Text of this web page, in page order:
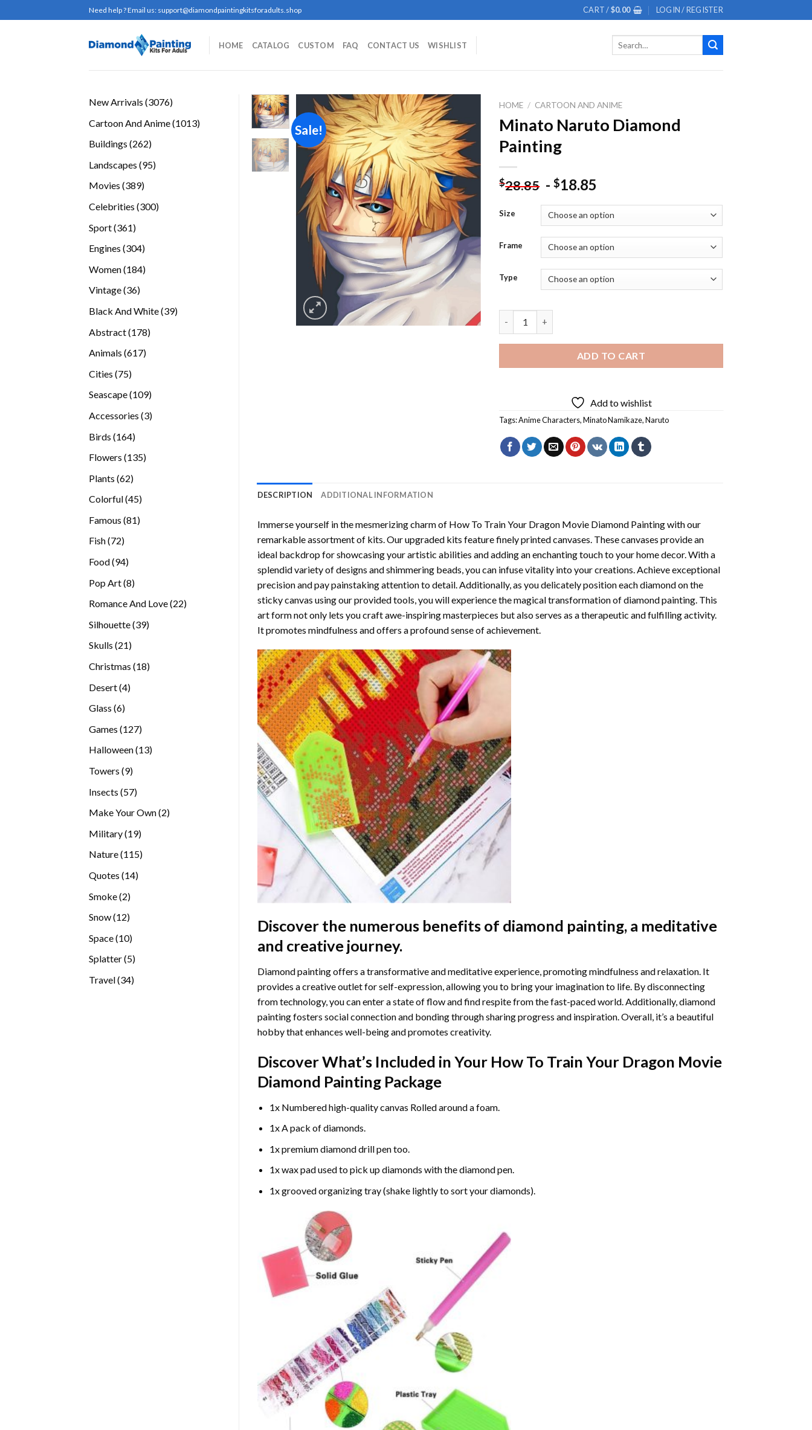
to
Need help ? Email us: support@diamondpaintingkitsforadults.shop CART /$0.00 LOGIN / REGISTER
HOME CATALOG CUSTOM FAQ CONTACT US WISHLIST
New Arrivals 30763076
Cartoon And Anime 10131013
Buildings 262262
Landscapes 9595
Movies 389389
Celebrities 300300
Sport 361361
Engines 304304
Women 184184
Vintage 3636
Black And White 3939
Abstract 178178
Animals 617617
Cities 7575
Seascape 109109
Accessories 33
Birds 164164
Flowers 135135
Plants 6262
Colorful 4545
Famous 8181
Fish 7272
Food 9494
Pop Art 88
Romance And Love 2222
Silhouette 3939
Skulls 2121
Christmas 1818
Desert 44
Glass 66
Games 127127
products
Halloween 1313
Towers 99
Insects 5757
Make Your Own 22
Military 1919
Nature 115115
Quotes 1414
Smoke 22
Snow 1212
Space 1010
Splatter 55
Travel 3434
Sale!
Add to
wishlist
HOME / CARTOON AND ANIME
Minato Naruto Diamond
Painting
$28.85 -$18.85
Size
Frame
Type
ADD TO CART
Add to wishlist
Tags:Anime Characters,Minato Namikaze,Naruto
DESCRIPTION ADDITIONAL INFORMATION
Immerse yourself in the mesmerizing charm of How To Train Your Dragon Movie Diamond Paintingwith our
remarkable assortment of kits. Our upgraded kits feature finely printed canvases. These canvases provide an
ideal backdrop for showcasing your artistic abilities and adding an enchanting touch to your home decor. With a
splendid variety of designs and shimmering beads, you can infuse vitality into your creations. Achieve exceptional
precision and pay painstaking attention to detail. Additionally, as you delicately position each diamond on the
sticky canvas using our provided tools, you will experience the magical transformation ofdiamond painting. This
art form not only lets you craft awe-inspiring masterpieces but also serves as a therapeutic and fulfilling activity.
It promotes mindfulness and offers a profound sense of achievement.
Discover the numerous benefits of diamond painting, a meditative
and creative journey.
Diamond painting offers a transformative and meditative experience, promoting mindfulness and relaxation. It
provides a creative outlet for self-expression, allowing you to bring your imagination to life. By disconnecting
from technology, you can enter a state of flow and find respite from the fast-paced world. Additionally,diamond
paintingfosters social connection and bonding through sharing progress and inspiration. Overall, it’s a beautiful
hobby that enhances well-being and promotes creativity.
Discover What’s Included in Your How To Train Your Dragon Movie
Diamond PaintingPackage
1x Numbered high-quality canvas Rolled around a foam.
1x A pack of diamonds.
1x premium diamond drill pen too.
1x wax pad used to pick up diamonds with the diamond pen.
1x grooved organizing tray (shake lightly to sort your diamonds).